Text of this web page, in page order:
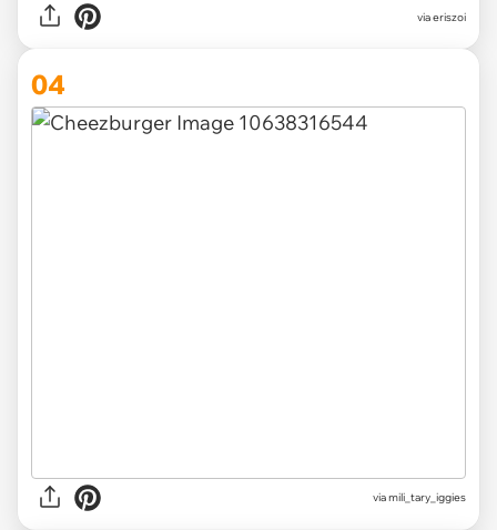
viaeriszoi
04
viamili_tary_iggies